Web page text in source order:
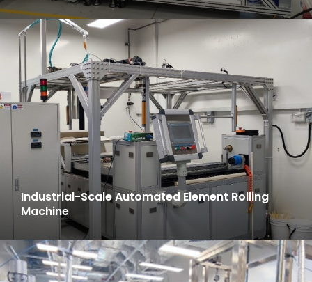
Industrial-Scale Automated Element Rolling
Machine